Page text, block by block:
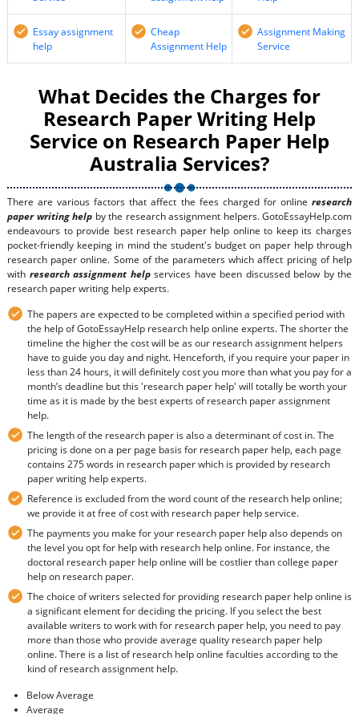
Essay assignment
help
Cheap
Assignment Help
Assignment Making
Service
What Decides the Charges for
Research Paper Writing Help
Service on Research Paper Help
Australia Services?
There are various factors that affect the fees charged for online research
paper writing help by the research assignment helpers. GotoEssayHelp.com
endeavours to provide best research paper help online to keep its charges
pocket-friendly keeping in mind the student's budget on paper help through
research paper online. Some of the parameters which affect pricing of help
with research assignment helpservices have been discussed below by the
research paper writing help experts.
The papers are expected to be completed within a specified period with
the help of GotoEssayHelp research help online experts. The shorter the
timeline the higher the cost will be as our research assignment helpers
have to guide you day and night. Henceforth, if you require your paper in
less than 24 hours, it will definitely cost you more than what you pay for a
month’s deadline but this 'research paper help' will totally be worth your
time as it is made by the best experts of research paper assignment
help.
The length of the research paper is also a determinant of cost in. The
pricing is done on a per page basis for research paper help, each page
contains 275 words in research paper which is provided by research
paper writing help experts.
Reference is excluded from the word count of the research help online;
we provide it at free of cost with research paper help service.
The payments you make for your research paper help also depends on
the level you opt for help with research help online. For instance, the
doctoral research paper help online will be costlier than college paper
help on research paper.
The choice of writers selected for providing research paper help online is
a significant element for deciding the pricing. If you select the best
available writers to work with for research paper help, you need to pay
more than those who provide average quality research paper help
online. There is a list of research help online faculties according to the
kind of research assignment help.
Below Average
Average